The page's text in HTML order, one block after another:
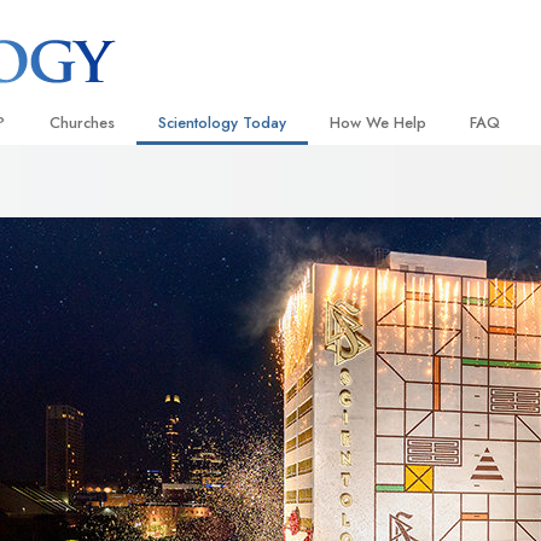
Codes
About
Scientology
Churches
Ideal Churches of Scientology
Advanced Organizations
Flag Land Base
Freewinds
Bringing Scientology to the World
Scientology Today
Scientology Events
Religious Freedom
David Miscavige—Scientology
Ecclesiastical Leader
How We Help
Applied Scholastics
Criminon
Narconon
The Truth About Drugs
United for Human Rights
Citizens Commission on
Scientology Volunteer
FAQ
Inside a
The